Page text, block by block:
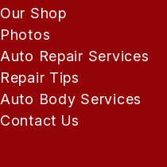
Our Shop
Photos
Auto Repair Services
Repair Tips
Auto Body Services
Contact Us